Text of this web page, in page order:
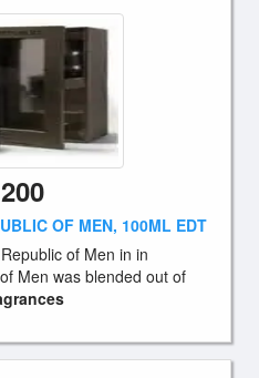
OF MEN, 100ML EDT
of Men in in
Men was blended out of